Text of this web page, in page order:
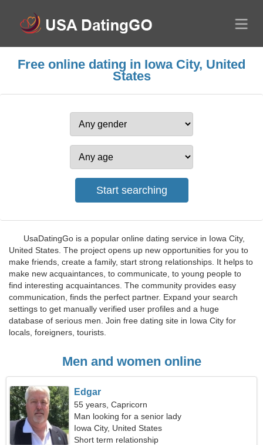
Free online dating in Iowa City, United
States
UsaDatingGo is a popular online dating service in Iowa City,
United States. The project opens up new opportunities for you to
make friends, create a family, start strong relationships. It helps to
make new acquaintances, to communicate, to young people to
find interesting acquaintances. The community provides easy
communication, finds the perfect partner. Expand your search
settings to get manually verified user profiles and a huge
database of serious men. Join free dating site in Iowa City for
locals, foreigners, tourists.
Men and women online
Edgar
55 years, Capricorn
Man looking for a senior lady
Iowa City, United States
Short term relationship